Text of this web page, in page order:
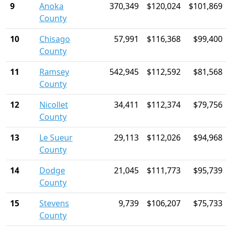
9
Anoka
County
370,349 $120,024 $101,869
10
Chisago
County
57,991 $116,368 $99,400
11
Ramsey
County
542,945 $112,592 $81,568
12
Nicollet
County
34,411 $112,374 $79,756
13
Le Sueur
County
29,113 $112,026 $94,968
14
Dodge
County
21,045 $111,773 $95,739
15
Stevens
County
9,739 $106,207 $75,733